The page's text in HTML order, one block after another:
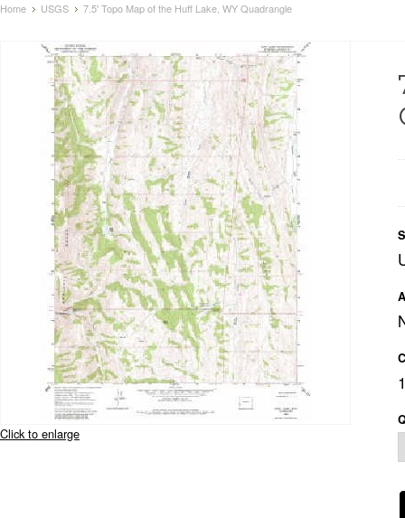
Home USGS 7.5' Topo Map of the Huff Lake, WY Quadrangle
Click to enlarge